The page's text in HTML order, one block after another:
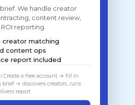
We handle creator
content review,
reporting.
creator matching
content ops
report included
Create a free account → fill in
→ discovers creators, runs
report